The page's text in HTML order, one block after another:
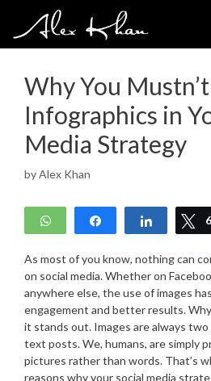
content
Why You
Infographics in
Media Strategy
byAlex Khan
WhatsApp Share Share 6
As most of you know, nothing can
on social media. Whether on
anywhere else, the use of images
engagement and better results.
it stands out. Images are always
text posts. We, humans, are simply
pictures rather than words. That’s
reasons why your social media